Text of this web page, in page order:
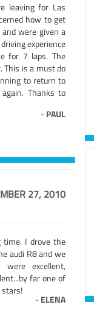
leaving for Las
how to get
were given a
experience
for 7 laps. The
This is a must do
to return to
Thanks to
- PAUL
27, 2010
time. I drove the
audi R8 and we
excellent,
far one of
stars!
- ELENA